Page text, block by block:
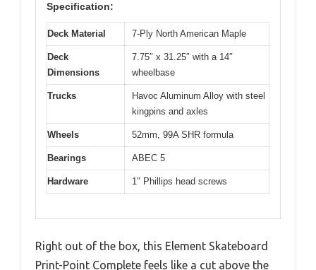
Specification:
Deck Material 7-Ply North American Maple
Deck
Dimensions
7.75″ x 31.25″ with a 14″
wheelbase
Trucks
Havoc Aluminum Alloy with steel
kingpins and axles
Wheels 52mm, 99A SHR formula
Bearings ABEC 5
Hardware 1″ Phillips head screws
Right out of the box, this Element Skateboard
Print-Point Complete feels like a cut above the